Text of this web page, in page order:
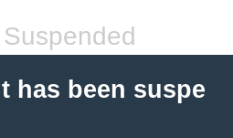
has been suspe